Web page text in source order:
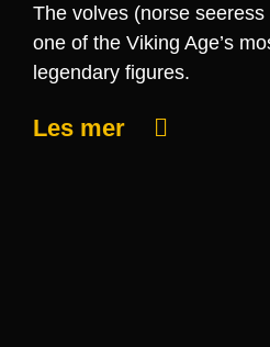
The volves (norse
one of the Viking Age’s
legendary figures.
Les mer